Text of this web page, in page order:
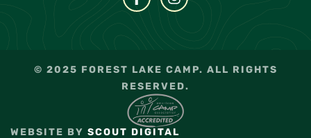
© 2025 FOREST LAKE CAMP. ALL RIGHTS
RESERVED.
WEBSITE BY SCOUT DIGITAL